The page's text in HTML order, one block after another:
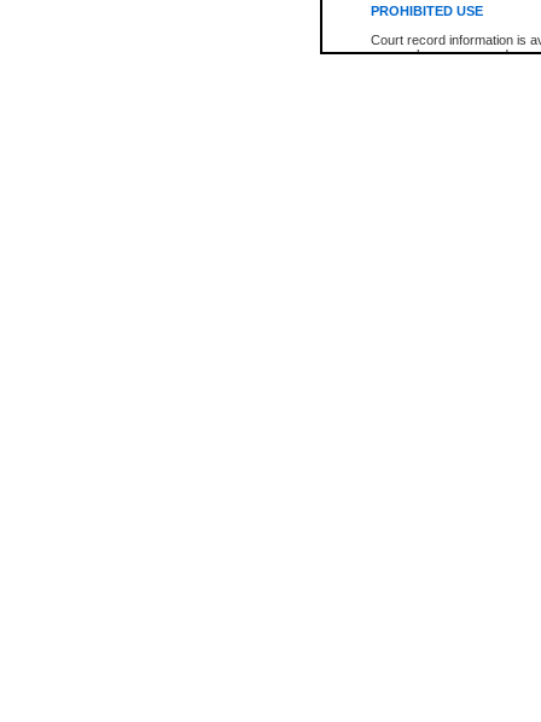
PROHIBITED USE
Court record information is
research purposes and may